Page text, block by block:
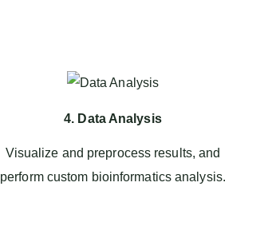
4. Data Analysis
Visualize and preprocess results, and
perform custom bioinformatics analysis.